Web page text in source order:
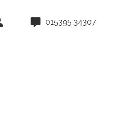
015395 34307